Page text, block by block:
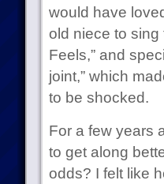
would have
old niece to sing
Feels,” and
joint,” which
to be shocked.
For a few years
to get along
odds? I felt like